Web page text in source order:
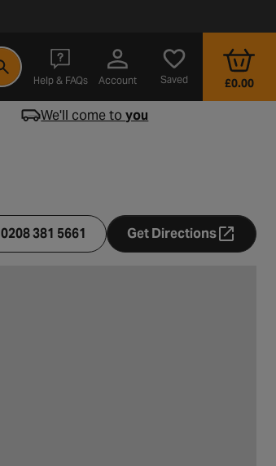
Help & FAQs
- opens in a new tab
Account Saved £0.00
We'll come toyou
0208 381 5661 Get Directions- opens in a